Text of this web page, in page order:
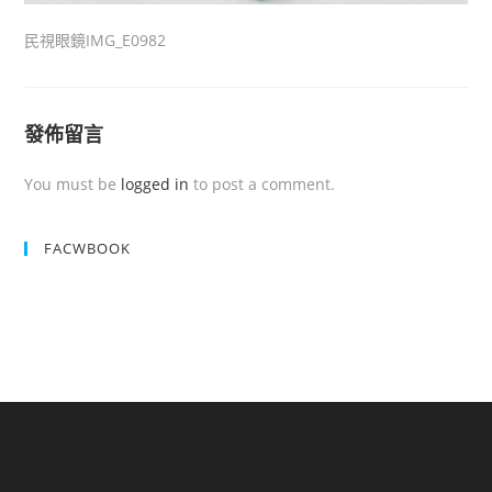
民視眼鏡IMG_E0982
發佈留言
You must be logged in to post a comment.
FACWBOOK